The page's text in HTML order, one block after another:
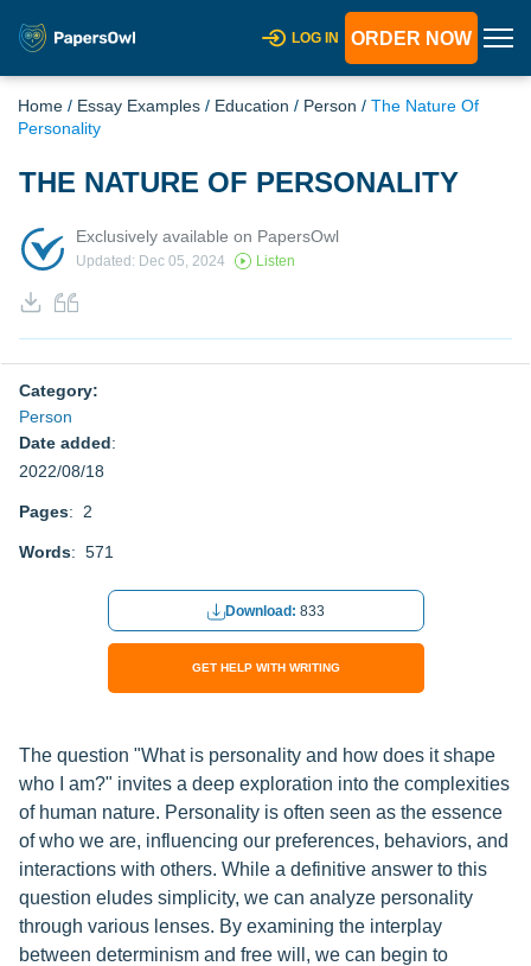
LOG IN ORDER NOW
Home / Essay Examples / Education / Person / The Nature Of
Personality
THE NATURE OF PERSONALITY
Exclusively available on PapersOwl
Updated: Dec 05, 2024 Listen
Category:
Person
Date added:
2022/08/18
Pages: 2
Words: 571
Download: 833
GET HELP WITH WRITING
The question "What is personality and how does it shape
who I am?" invites a deep exploration into the complexities
of human nature. Personality is often seen as the essence
of who we are, influencing our preferences, behaviors, and
interactions with others. While a definitive answer to this
question eludes simplicity, we can analyze personality
through various lenses. By examining the interplay
between determinism and free will, we can begin to